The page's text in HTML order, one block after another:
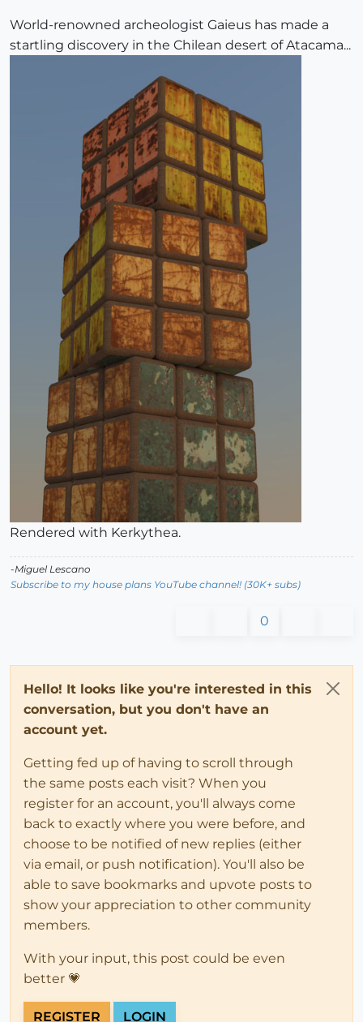
World-renowned archeologist Gaieus has made a
startling discovery in the Chilean desert of Atacama...
Rendered with Kerkythea.
-Miguel Lescano
Subscribe to my house plans YouTube channel! (30K+ subs)
0
Hello! It looks like you're interested in this
conversation, but you don't have an
account yet.
Getting fed up of having to scroll through
the same posts each visit? When you
register for an account, you'll always come
back to exactly where you were before, and
choose to be notified of new replies (either
via email, or push notification). You'll also be
able to save bookmarks and upvote posts to
show your appreciation to other community
members.
With your input, this post could be even
better 💗
REGISTER LOGIN